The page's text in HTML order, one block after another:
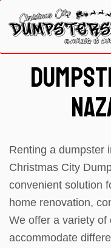
Renting a dumpster
Christmas City
convenient solution
home renovation,
We offer a variety of
accommodate